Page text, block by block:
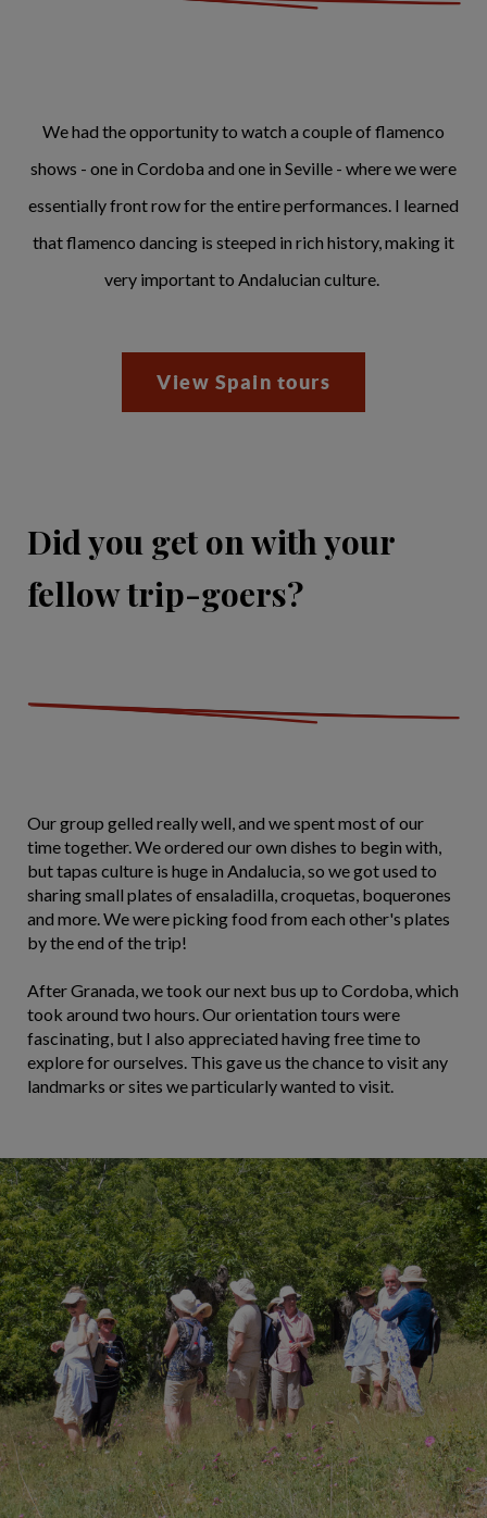
We had the opportunity to watch a couple of flamenco
shows - one in Cordoba and one in Seville - where we were
essentially front row for the entire performances. I learned
that flamenco dancing is steeped in rich history, making it
very important to Andalucian culture.
View Spain tours
Did you get on with your
fellow trip-goers?
Our group gelled really well, and we spent most of our
time together. We ordered our own dishes to begin with,
but tapas culture is huge in Andalucia, so we got used to
sharing small plates of ensaladilla, croquetas, boquerones
and more. We were picking food from each other's plates
by the end of the trip!
After Granada, we took our next bus up to Cordoba, which
took around two hours. Our orientation tours were
fascinating, but I also appreciated having free time to
explore for ourselves. This gave us the chance to visit any
landmarks or sites we particularly wanted to visit.